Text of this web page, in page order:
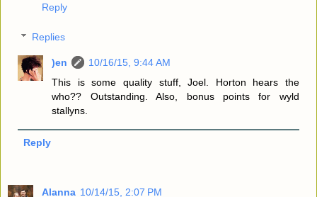
Reply
Replies
)en
10/16/15, 9:44 AM
This is some quality stuff, Joel. Horton hears the
who?? Outstanding. Also, bonus points for wyld
stallyns.
Reply
Alanna 10/14/15, 2:07 PM